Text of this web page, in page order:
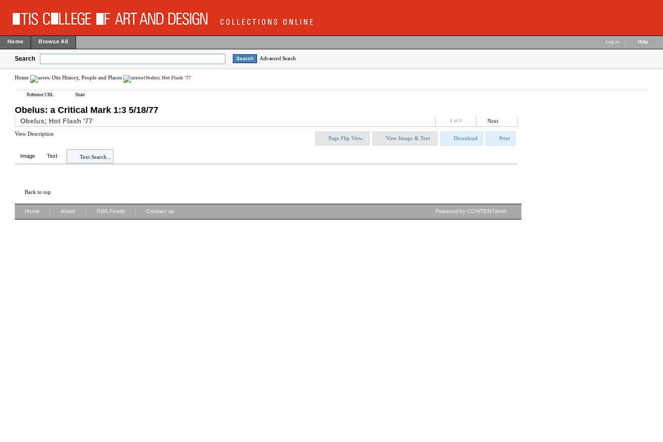
Home Browse All Log in Help
Search Advanced Search
Home Otis History, People and Places Obelus; Hot Flash '77
Reference URL Share
Obelus: a Critical Mark 1:3 5/18/77
Obelus; Hot Flash '77 1 of 8 Next
View Description
Page Flip View View Image & Text Download Print
Image Text Text Search...
Back to top
Home About RSS Feeds Contact us Powered by CONTENTdm®